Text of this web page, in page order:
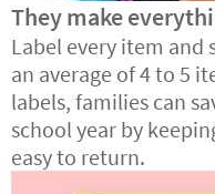
They make
Label every item and
an average of 4 to 5
labels, families can
school year by
easy to return.